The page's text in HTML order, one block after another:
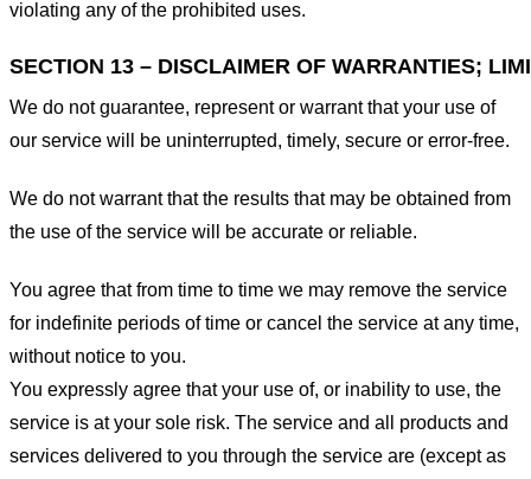
violating any of the prohibited uses.
SECTION 13 – DISCLAIMER OF WARRANTIES;
We do not guarantee, represent or warrant that your use of
our service will be uninterrupted, timely, secure or error-free.
We do not warrant that the results that may be obtained from
the use of the service will be accurate or reliable.
You agree that from time to time we may remove the service
for indefinite periods of time or cancel the service at any time,
without notice to you.
You expressly agree that your use of, or inability to use, the
service is at your sole risk. The service and all products and
services delivered to you through the service are (except as